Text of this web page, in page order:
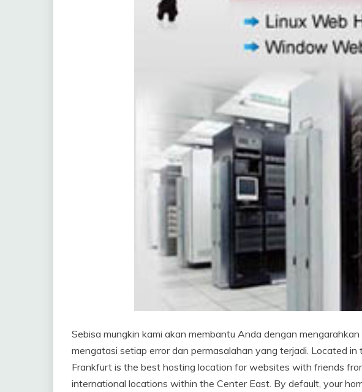
Sebisa mungkin kami akan membantu Anda dengan
mengatasi setiap error dan permasalahan yang terjadi. Located in
Frankfurt is the best hosting location for websites with friends
international locations within the Center East. By default, your